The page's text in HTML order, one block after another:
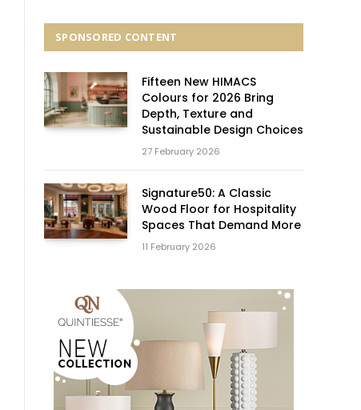
SPONSORED CONTENT
Fifteen New HIMACS
Colours for 2026 Bring
Depth, Texture and
Sustainable Design Choices
27 February 2026
Signature50: A Classic
Wood Floor for Hospitality
Spaces That Demand More
11 February 2026